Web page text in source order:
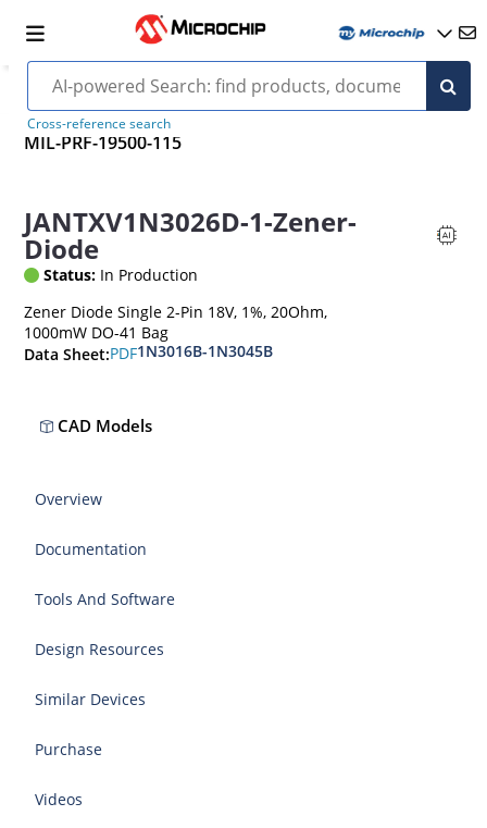
Cross-reference search
MIL-PRF-19500-115
JANTXV1N3026D-1-Zener-
Diode
Status: In Production
Zener Diode Single 2-Pin 18V, 1%, 20Ohm,
1000mW DO-41 Bag
Data Sheet:PDF1N3016B-1N3045B
CAD Models
Overview
Documentation
Tools And Software
Design Resources
Similar Devices
Purchase
Videos